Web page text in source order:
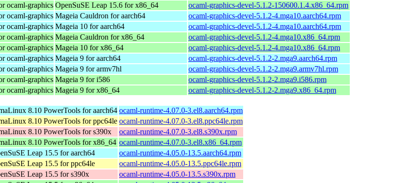
ocaml-graphics OpenSuSE Leap 15.6 for x86_64
ocaml-graphics-devel-5.1.2-150600.1.4.x86_64.rpm
ocaml-graphics Mageia Cauldron for aarch64
ocaml-graphics-devel-5.1.2-4.mga10.aarch64.rpm
ocaml-graphics Mageia 10 for aarch64
ocaml-graphics-devel-5.1.2-4.mga10.aarch64.rpm
ocaml-graphics Mageia Cauldron for x86_64
ocaml-graphics-devel-5.1.2-4.mga10.x86_64.rpm
ocaml-graphics Mageia 10 for x86_64
ocaml-graphics-devel-5.1.2-4.mga10.x86_64.rpm
ocaml-graphics Mageia 9 for aarch64
ocaml-graphics-devel-5.1.2-2.mga9.aarch64.rpm
ocaml-graphics Mageia 9 for armv7hl
ocaml-graphics-devel-5.1.2-2.mga9.armv7hl.rpm
ocaml-graphics Mageia 9 for i586
ocaml-graphics-devel-5.1.2-2.mga9.i586.rpm
ocaml-graphics Mageia 9 for x86_64 ocaml-graphics-devel-5.1.2-2.mga9.x86_64.rpm
8.10 PowerTools for aarch64 ocaml-runtime-4.07.0-3.el8.aarch64.rpm
8.10 PowerTools for ppc64le ocaml-runtime-4.07.0-3.el8.ppc64le.rpm
8.10 PowerTools for s390x
ocaml-runtime-4.07.0-3.el8.s390x.rpm
8.10 PowerTools for x86_64 ocaml-runtime-4.07.0-3.el8.x86_64.rpm
Leap 15.5 for aarch64
ocaml-runtime-4.05.0-13.5.aarch64.rpm
Leap 15.5 for ppc64le
ocaml-runtime-4.05.0-13.5.ppc64le.rpm
Leap 15.5 for s390x
ocaml-runtime-4.05.0-13.5.s390x.rpm